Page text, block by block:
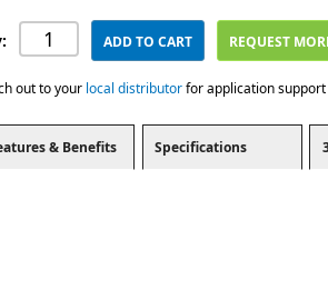
ADD TO CART REQUEST
out to your local distributorfor application
& Benefits Specifications